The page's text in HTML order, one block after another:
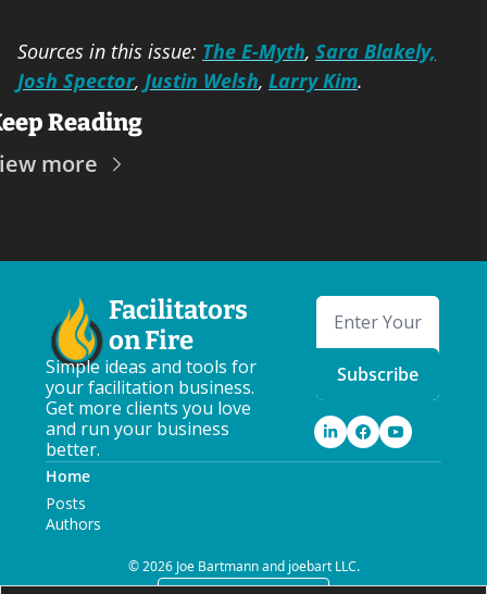
Sources in this issue: The E-Myth, Sara Blakely,
Josh Spector, Justin Welsh, Larry Kim.
Reading
more
Facilitators
on Fire
Simple ideas and tools for
your facilitation business.
Get more clients you love
and run your business
better.
Subscribe
Home
Posts
Authors
© 2026 Joe Bartmann and joebart LLC.